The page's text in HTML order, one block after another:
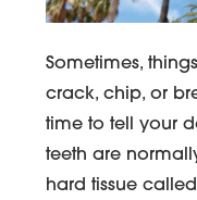
Sometimes,
crack, chip, or
time to tell your
teeth are
hard tissue